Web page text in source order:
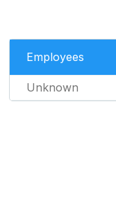
Employees
Unknown